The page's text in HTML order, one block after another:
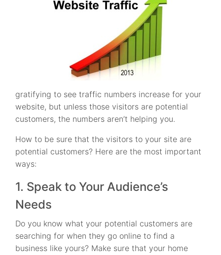
gratifying to see traffic numbers increase for your
website, but unless those visitors are potential
customers, the numbers aren’t helping you.
How to be sure that the visitors to your site are
potential customers? Here are the most important
ways:
1. Speak to Your Audience’s
Needs
Do you know what your potential customers are
searching for when they go online to find a
business like yours? Make sure that your home